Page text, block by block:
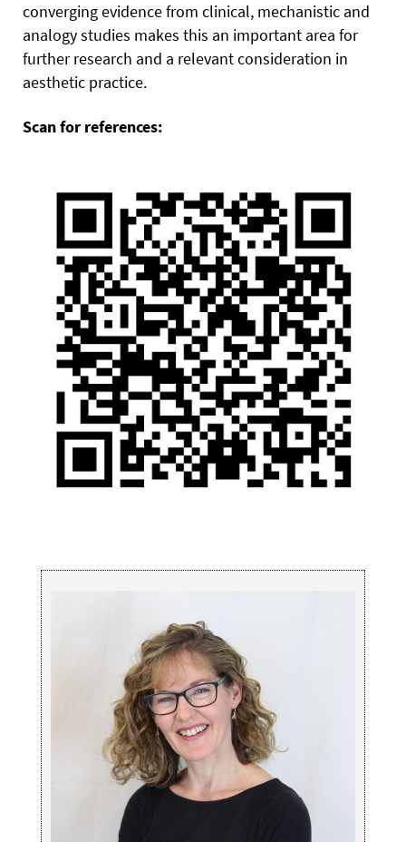
converging evidence from clinical, mechanistic and
analogy studies makes this an important area for
further research and a relevant consideration in
aesthetic practice.
Scan for references: